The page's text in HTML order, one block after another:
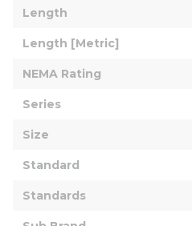
Length
Length [Metric]
NEMA Rating
Series
Size
Standard
Standards